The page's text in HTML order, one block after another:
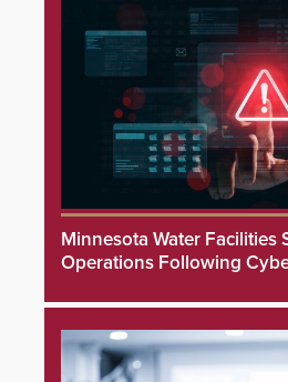
Minnesota Water Facilities
Operations Following